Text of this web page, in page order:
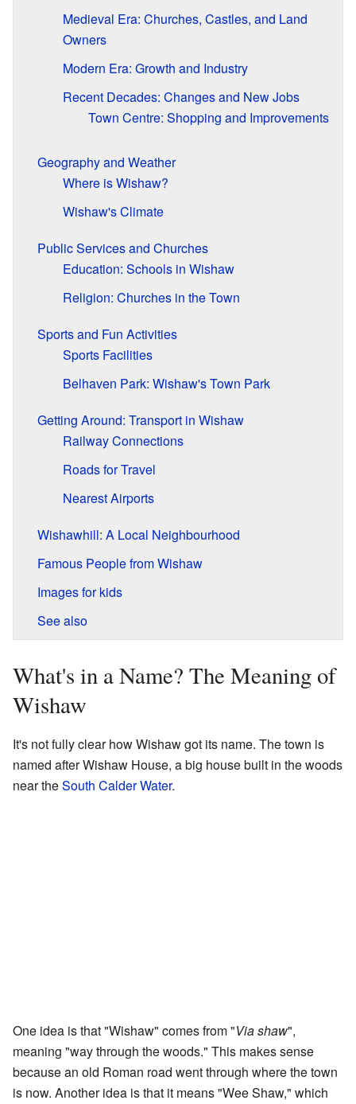
Medieval Era: Churches, Castles, and Land
Owners
Modern Era: Growth and Industry
Recent Decades: Changes and New Jobs
Town Centre: Shopping and Improvements
Geography and Weather
Where is Wishaw?
Wishaw's Climate
Public Services and Churches
Education: Schools in Wishaw
Religion: Churches in the Town
Sports and Fun Activities
Sports Facilities
Belhaven Park: Wishaw's Town Park
Getting Around: Transport in Wishaw
Railway Connections
Roads for Travel
Nearest Airports
Wishawhill: A Local Neighbourhood
Famous People from Wishaw
Images for kids
See also
What's in a Name? The Meaning of
Wishaw
It's not fully clear how Wishaw got its name. The town is
named after Wishaw House, a big house built in the woods
near theSouth Calder Water.
One idea is that "Wishaw" comes from "Via shaw",
meaning "way through the woods." This makes sense
because an old Roman road went through where the town
is now. Another idea is that it means "Wee Shaw," which